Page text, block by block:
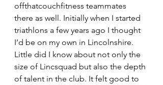
offthatcouchfitness teammates
there as well. Initially when I started
triathlons a few years ago I thought
I’d be on my own in Lincolnshire.
Little did I know about not only the
size of Lincsquad but also the depth
of talent in the club. It felt good to